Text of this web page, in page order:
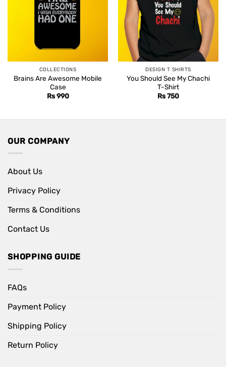
COLLECTIONS
Brains Are Awesome Mobile
Case
Rs990
DESIGN T SHIRTS
You Should See My Chachi
T-Shirt
Rs750
OUR COMPANY
About Us
Privacy Policy
Terms & Conditions
Contact Us
SHOPPING GUIDE
FAQs
Payment Policy
Shipping Policy
Return Policy